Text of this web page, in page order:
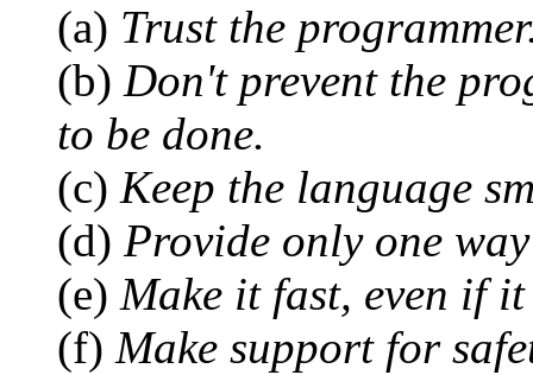
(a) Trust the
(b) Don't prevent the
to be done.
(c) Keep the language
(d) Provide only one
(e) Make it fast, even if
(f) Make support for